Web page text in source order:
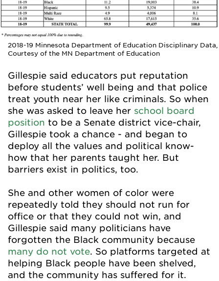
2018-19 Minnesota Department of Education Disciplinary Data,
Courtesy of the MN Department of Education
Gillespie said educators put reputation
before students’ well being and that police
treat youth near her like criminals. So when
she was asked to leave her school board
position to be a Senate district vice-chair,
Gillespie took a chance - and began to
deploy all the values and political know-
how that her parents taught her. But
barriers exist in politics, too.
She and other women of color were
repeatedly told they should not run for
office or that they could not win, and
Gillespie said many politicians have
forgotten the Black community because
many do not vote. So platforms targeted at
helping Black people have been shelved,
and the community has suffered for it.